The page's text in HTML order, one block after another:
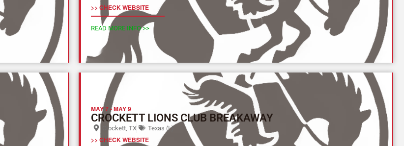
>> CHECK WEBSITE
READ MORE INFO >>
MAY 7-MAY 9
CROCKETT LIONS CLUB BREAKAWAY
Crockett, TX Texas (L)
>> CHECK WEBSITE